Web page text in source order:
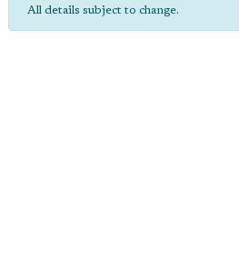
All details subject to change.